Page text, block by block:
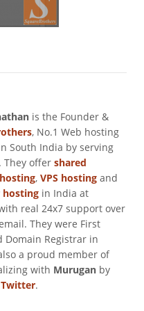
is the Founder &
, No.1 Web hosting
South India by serving
They offer shared
, VPS hosting and
hosting in India at
real 24x7 support over
They were First
Domain Registrar in
a proud member of
with Murugan by
Twitter.